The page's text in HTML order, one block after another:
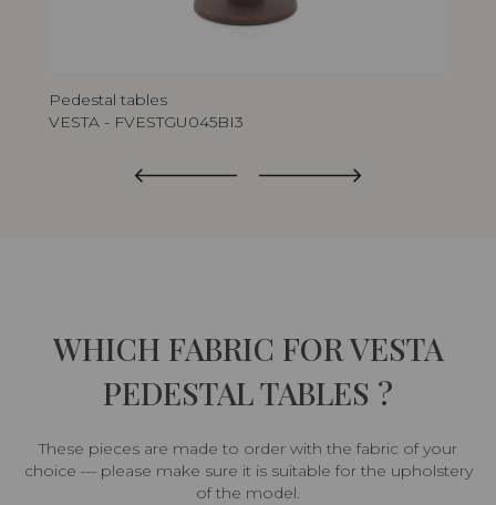
Pedestal tables
VESTA - FVESTGU045BI3
WHICH FABRIC FOR VESTA
PEDESTAL TABLES ?
These pieces are made to order with the fabric of your
choice — please make sure it is suitable for the upholstery
of the model.